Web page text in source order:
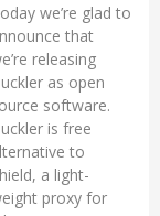
we’re glad to
that
releasing
as open
software.
is free
to
a light-
proxy for